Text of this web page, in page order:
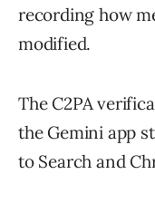
recording how
modified.
The C2PA
the Gemini app
to Search and